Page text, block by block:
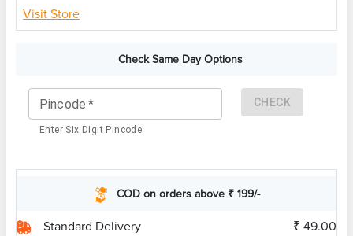
Visit Store
Check Same Day Options
Pincode *
Enter Six Digit Pincode
CHECK
COD on orders above ₹ 199/-
Standard Delivery ₹ 49.00